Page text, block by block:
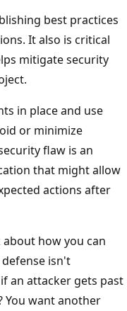
best practices
It also is critical
mitigate security
in place and use
or minimize
flaw is an
that might allow
actions after
how you can
isn't
an attacker gets past
You want another